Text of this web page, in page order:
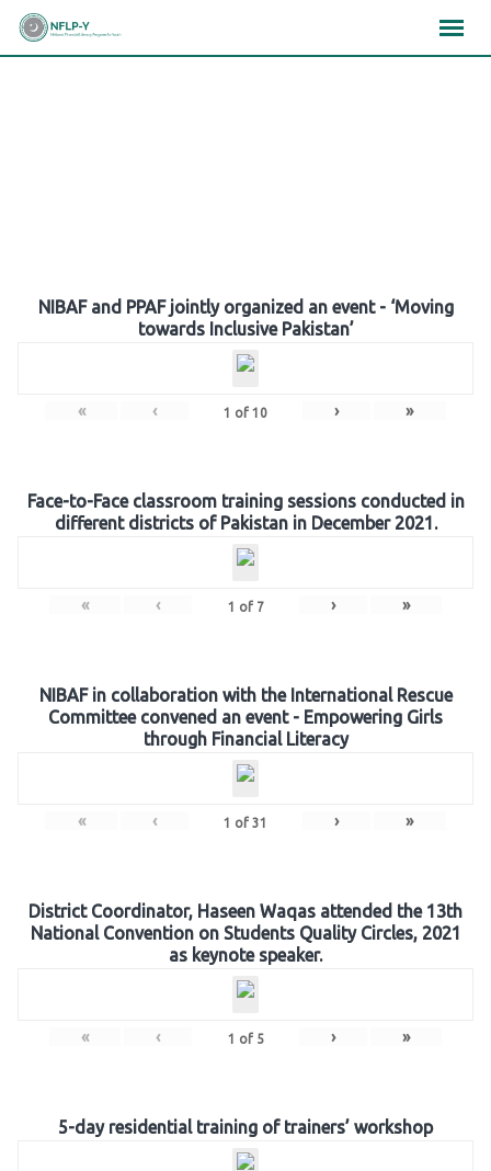
Skip
NIBAF and PPAF jointly organized an event - ‘Moving
towards Inclusive Pakistan’
« ‹ 1 of 10 › »
Face-to-Face classroom training sessions conducted in
different districts of Pakistan in December 2021.
« ‹ 1 of 7 › »
NIBAF in collaboration with the International Rescue
Committee convened an event - Empowering Girls
through Financial Literacy
« ‹ 1 of 31 › »
District Coordinator, Haseen Waqas attended the 13th
National Convention on Students Quality Circles, 2021
as keynote speaker.
« ‹ 1 of 5 › »
5-day residential training of trainers’ workshop
×××